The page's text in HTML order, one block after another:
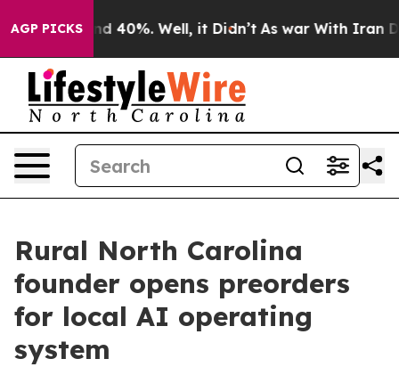
AGP PICKS
Around 40%. Well, it Didn’t As war With Iran
Rural North Carolina
founder opens preorders
for local AI operating
system